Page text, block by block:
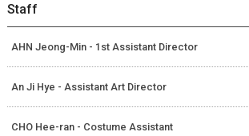
Staff
AHN Jeong-Min - 1st Assistant Director
An Ji Hye - Assistant Art Director
CHO Hee-ran - Costume Assistant